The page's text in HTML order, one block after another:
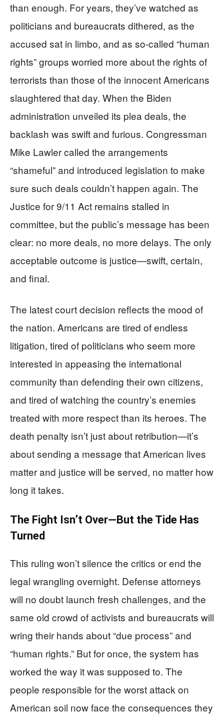
than enough. For years, they’ve watched as
politicians and bureaucrats dithered, as the
accused sat in limbo, and as so-called “human
rights” groups worried more about the rights of
terrorists than those of the innocent Americans
slaughtered that day. When the Biden
administration unveiled its plea deals, the
backlash was swift and furious. Congressman
Mike Lawler called the arrangements
“shameful” and introduced legislation to make
sure such deals couldn’t happen again. The
Justice for 9/11 Act remains stalled in
committee, but the public’s message has been
clear: no more deals, no more delays. The only
acceptable outcome is justice—swift, certain,
and final.
The latest court decision reflects the mood of
the nation. Americans are tired of endless
litigation, tired of politicians who seem more
interested in appeasing the international
community than defending their own citizens,
and tired of watching the country’s enemies
treated with more respect than its heroes. The
death penalty isn’t just about retribution—it’s
about sending a message that American lives
matter and justice will be served, no matter how
long it takes.
The Fight Isn’t Over—But the Tide Has
Turned
This ruling won’t silence the critics or end the
legal wrangling overnight. Defense attorneys
will no doubt launch fresh challenges, and the
same old crowd of activists and bureaucrats will
wring their hands about “due process” and
“human rights.” But for once, the system has
worked the way it was supposed to. The
people responsible for the worst attack on
American soil now face the consequences they